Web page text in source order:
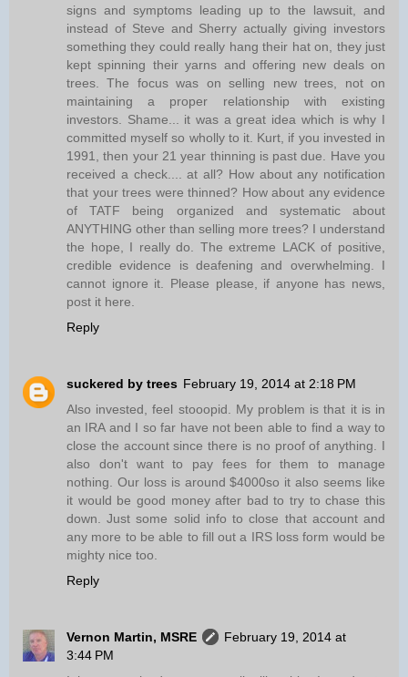
signs and symptoms leading up to the lawsuit, and
instead of Steve and Sherry actually giving investors
something they could really hang their hat on, they just
kept spinning their yarns and offering new deals on
trees. The focus was on selling new trees, not on
maintaining a proper relationship with existing
investors. Shame... it was a great idea which is why I
committed myself so wholly to it. Kurt, if you invested in
1991, then your 21 year thinning is past due. Have you
received a check.... at all? How about any notification
that your trees were thinned? How about any evidence
of TATF being organized and systematic about
ANYTHING other than selling more trees? I understand
the hope, I really do. The extreme LACK of positive,
credible evidence is deafening and overwhelming. I
cannot ignore it. Please please, if anyone has news,
post it here.
Reply
suckered by trees February 19, 2014 at 2:18 PM
Also invested, feel stooopid. My problem is that it is in
an IRA and I so far have not been able to find a way to
close the account since there is no proof of anything. I
also don't want to pay fees for them to manage
nothing. Our loss is around $4000so it also seems like
it would be good money after bad to try to chase this
down. Just some solid info to close that account and
any more to be able to fill out a IRS loss form would be
mighty nice too.
Reply
Vernon Martin, MSRE
February 19, 2014 at
3:44 PM